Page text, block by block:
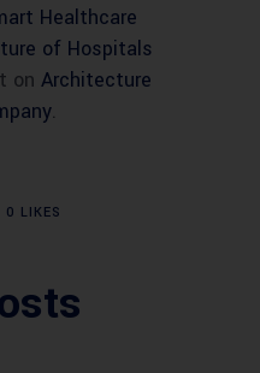
Healthcare
of Hospitals
on Architecture
.
0 LIKES